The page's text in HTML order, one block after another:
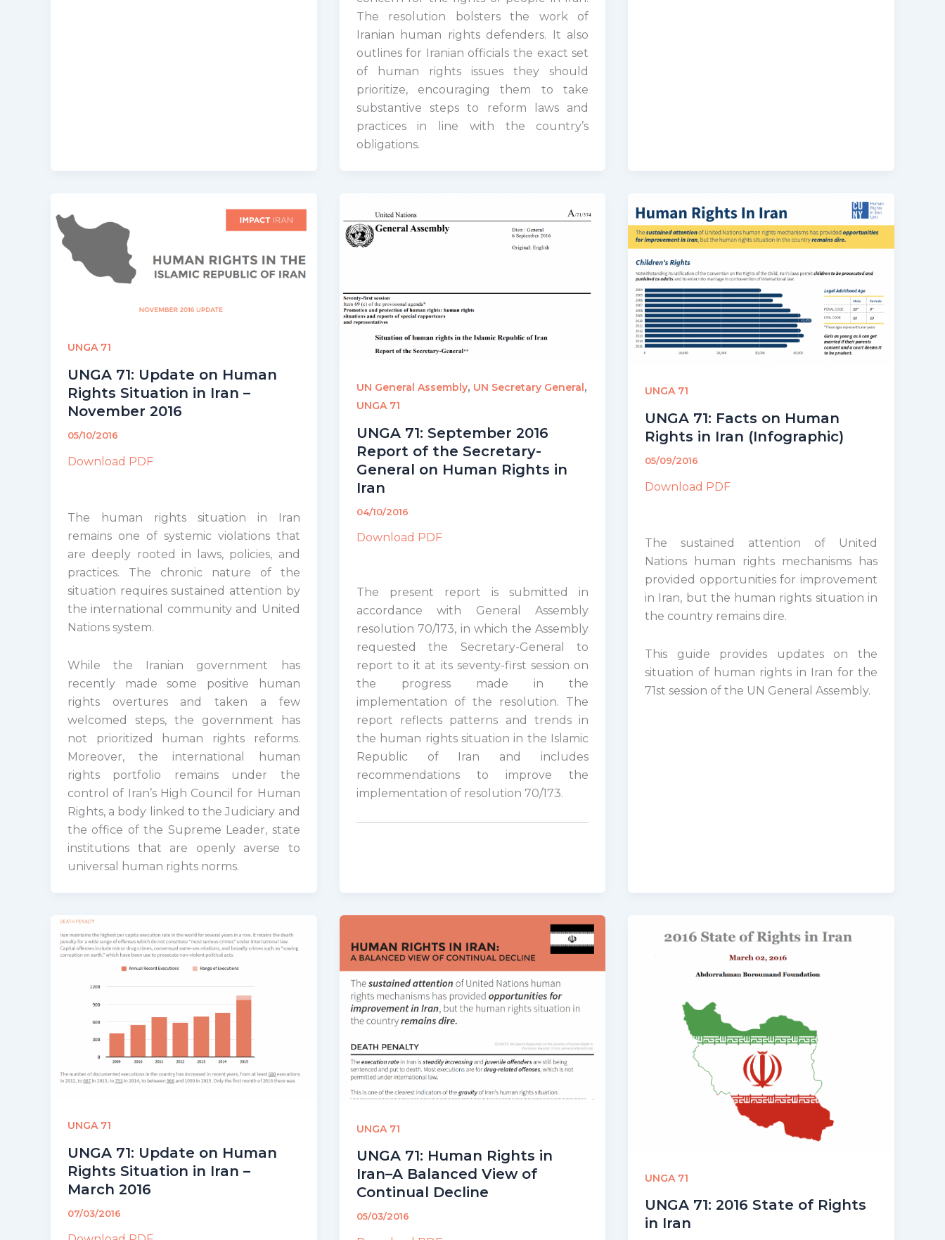
The resolution bolsters the work of
Iranian human rights defenders. It also
outlines for Iranian officials the exact set
of human rights issues they should
prioritize, encouraging them to take
substantive steps to reform laws and
practices in line with the country’s
obligations.
UNGA 71
UNGA 71: Update on Human
Rights Situation in Iran –
November 2016
05/10/2016
Download PDF
The human rights situation in Iran
remains one of systemic violations that
are deeply rooted in laws, policies, and
practices. The chronic nature of the
situation requires sustained attention by
the international community and United
Nations system.
While the Iranian government has
recently made some positive human
rights overtures and taken a few
welcomed steps, the government has
not prioritized human rights reforms.
Moreover, the international human
rights portfolio remains under the
control of Iran’s High Council for Human
Rights, a body linked to the Judiciary and
the office of the Supreme Leader, state
institutions that are openly averse to
universal human rights norms.
UN General Assembly, UN Secretary General,
UNGA 71
UNGA 71: September 2016
Report of the Secretary-
General on Human Rights in
Iran
04/10/2016
Download PDF
The present report is submitted in
accordance with General Assembly
resolution 70/173, in which the Assembly
requested the Secretary-General to
report to it at its seventy-first session on
the progress made in the
implementation of the resolution. The
report reflects patterns and trends in
the human rights situation in the Islamic
Republic of Iran and includes
recommendations to improve the
implementation of resolution 70/173.
UNGA 71
UNGA 71: Facts on Human
Rights in Iran (Infographic)
05/09/2016
Download PDF
The sustained attention of United
Nations human rights mechanisms has
provided opportunities for improvement
in Iran, but the human rights situation in
the country remains dire.
This guide provides updates on the
situation of human rights in Iran for the
71st session of the UN General Assembly.
UNGA 71
UNGA 71: Update on Human
Rights Situation in Iran –
March 2016
07/03/2016
UNGA 71
UNGA 71: Human Rights in
Iran–A Balanced View of
Continual Decline
05/03/2016
UNGA 71
UNGA 71: 2016 State of Rights
in Iran